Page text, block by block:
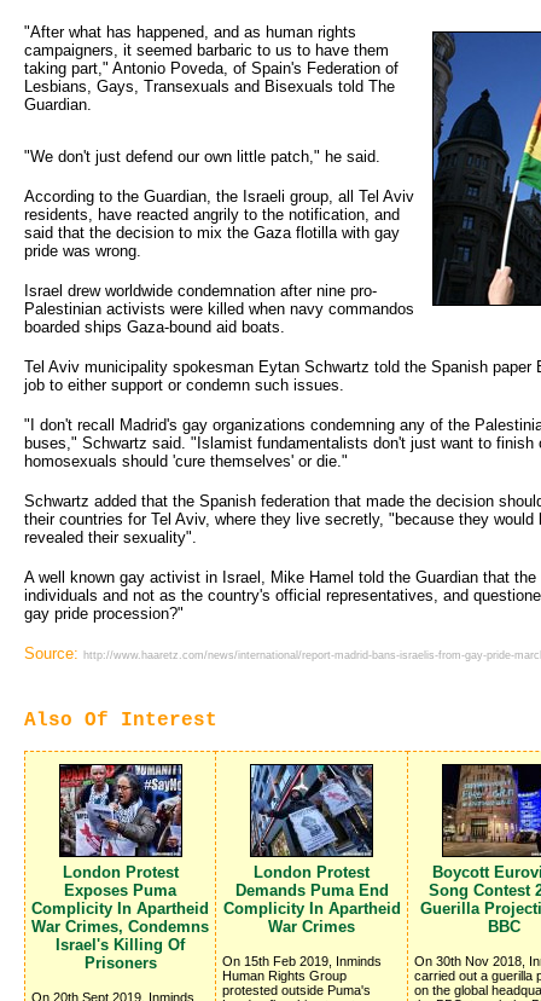
"After what has happened, and as human rights
campaigners, it seemed barbaric to us to have them
taking part," Antonio Poveda, of Spain's Federation of
Lesbians, Gays, Transexuals and Bisexuals told The
Guardian.
"We don't just defend our own little patch," he said.
According to the Guardian, the Israeli group, all Tel Aviv
residents, have reacted angrily to the notification, and
said that the decision to mix the Gaza flotilla with gay
pride was wrong.
Israel drew worldwide condemnation after nine pro-
Palestinian activists were killed when navy commandos
boarded ships Gaza-bound aid boats.
Tel Aviv municipality spokesman Eytan Schwartz told the Spanish
job to either support or condemn such issues.
"I don't recall Madrid's gay organizations condemning any of the
buses," Schwartz said. "Islamist fundamentalists don't just want to
homosexuals should 'cure themselves' or die."
Schwartz added that the Spanish federation that made the decision
their countries for Tel Aviv, where they live secretly, "because they would
revealed their sexuality".
A well known gay activist in Israel, Mike Hamel told the Guardian that
individuals and not as the country's official representatives, and
gay pride procession?"
Source: http://www.haaretz.com/news/international/report-madrid-bans-israelis-from-gay-pride-
Also Of Interest
London Protest
Exposes Puma
Complicity In Apartheid
War Crimes, Condemns
Israel's Killing Of
Prisoners
On 20th Sept 2019, Inminds
London Protest
Demands Puma End
Complicity In Apartheid
War Crimes
On 15th Feb 2019, Inminds
Human Rights Group
protested outside Puma's
Boycott
Song Contest
Guerilla
BBC
On 30th Nov 2018,
carried out a guerilla
on the global